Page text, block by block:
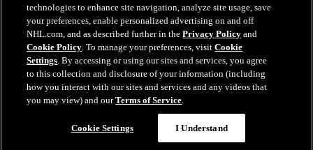
NHL.com Terms of Service
NHL.com Privacy Policy
Cookie Policy
Cookie Settings
Copyright Policy
Employment
technologies to enhance site navigation, analyze site usage, save
your preferences, enable personalized advertising on and off
NHL.com, and as described further in thePrivacy Policy and
Cookie Policy. To manage your preferences, visitCookie
Settings. By accessing or using our sites and services, you agree
to this collection and disclosure of your information (including
how you interact with our sites and services and any videos that
you may view) and ourTerms of Service.
Cookie Settings I Understand